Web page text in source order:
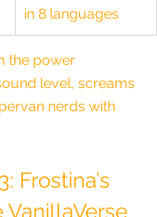
in 8 languages
the power
level, screams
nerds with
Frostina’s
VanillaVerse